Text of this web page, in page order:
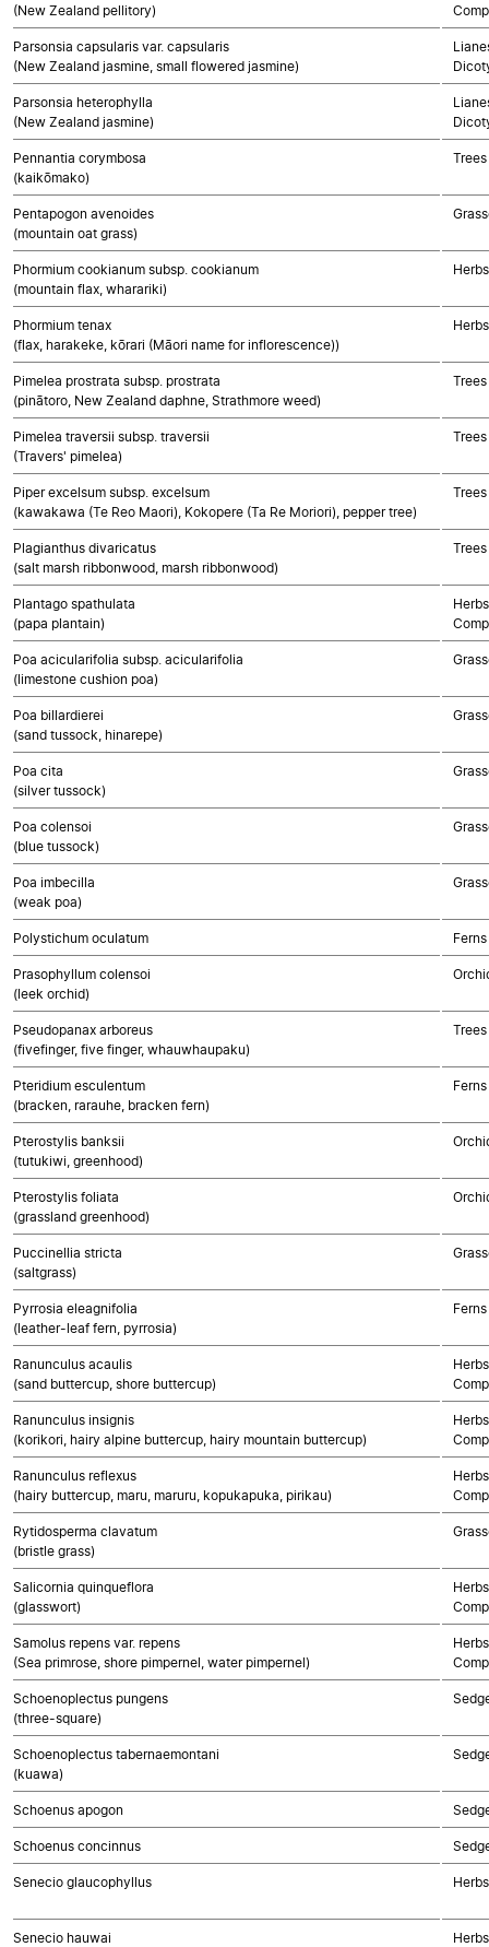
(New Zealand pellitory)
Parsonsia capsularis var. capsularis
(New Zealand jasmine, small flowered jasmine)
Parsonsia heterophylla
(New Zealand jasmine)
Pennantia corymbosa
(kaikōmako)
Pentapogon avenoides
(mountain oat grass)
Phormium cookianum subsp. cookianum
(mountain flax, wharariki)
Phormium tenax
(flax, harakeke, kōrari (Māori name for inflorescence))
Pimelea prostrata subsp. prostrata
(pinātoro, New Zealand daphne, Strathmore weed)
Pimelea traversii subsp. traversii
(Travers' pimelea)
Piper excelsum subsp. excelsum
(kawakawa (Te Reo Maori), Kokopere (Ta Re Moriori), pepper tree)
Plagianthus divaricatus
(salt marsh ribbonwood, marsh ribbonwood)
Plantago spathulata
(papa plantain)
Poa acicularifolia subsp. acicularifolia
(limestone cushion poa)
Poa billardierei
(sand tussock, hinarepe)
Poa cita
(silver tussock)
Poa colensoi
(blue tussock)
Poa imbecilla
(weak poa)
Polystichum oculatum Ferns
Prasophyllum colensoi
(leek orchid)
Pseudopanax arboreus
(fivefinger, five finger, whauwhaupaku)
Pteridium esculentum
(bracken, rarauhe, bracken fern)
Ferns
Pterostylis banksii
(tutukiwi, greenhood)
Pterostylis foliata
(grassland greenhood)
Puccinellia stricta
(saltgrass)
Pyrrosia eleagnifolia
(leather-leaf fern, pyrrosia)
Ferns
Ranunculus acaulis
(sand buttercup, shore buttercup)
Ranunculus insignis
(korikori, hairy alpine buttercup, hairy mountain buttercup)
Ranunculus reflexus
(hairy buttercup, maru, maruru, kopukapuka, pirikau)
Rytidosperma clavatum
(bristle grass)
Salicornia quinqueflora
(glasswort)
Samolus repens var. repens
(Sea primrose, shore pimpernel, water pimpernel)
Schoenoplectus pungens
(three-square)
Schoenoplectus tabernaemontani
(kuawa)
Schoenus apogon
Schoenus concinnus
Senecio glaucophyllus
Senecio hauwai